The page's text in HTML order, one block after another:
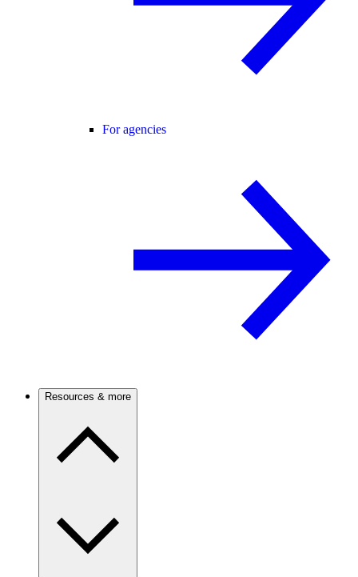
For agencies
Resources & more